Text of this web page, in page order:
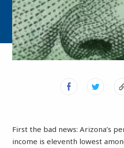
First the bad news: Arizona’s
income is eleventh lowest